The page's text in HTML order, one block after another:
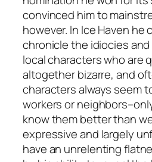
convinced him to
however. In Ice Haven he
chronicle the idiocies
local characters who are
altogether bizarre, and
characters always seem
workers or
know them better than
expressive and largely
have an unrelenting